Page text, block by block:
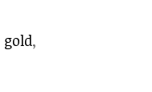
gold,